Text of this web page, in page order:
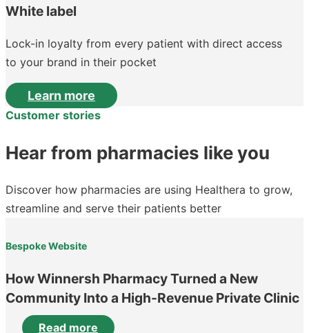
White label
Lock-in loyalty from every patient with direct access
to your brand in their pocket
Learn more
Customer stories
Hear from pharmacies like you
Discover how pharmacies are using Healthera to grow,
streamline and serve their patients better
Bespoke Website
How Winnersh Pharmacy Turned a New
Community Into a High-Revenue Private Clinic
Read more